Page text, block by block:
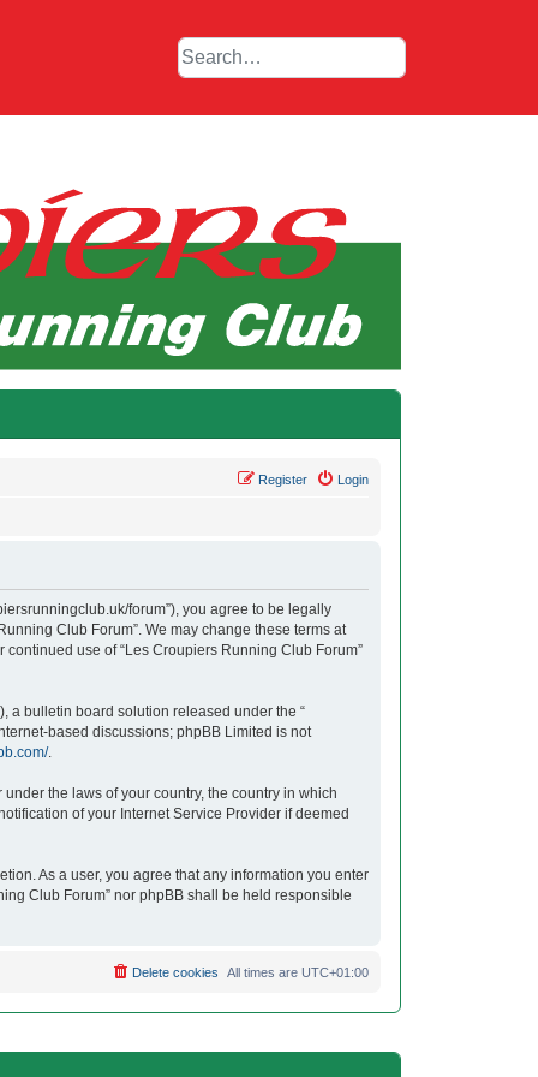
Login
Register
forum”), you agree to be legally
Club Forum”. We may change these terms at
use of “Les Croupiers Running Club Forum”
a bulletin board solution released under the “
based discussions; phpBB Limited is not
.
the laws of your country, the country in which
of your Internet Service Provider if deemed
As a user, you agree that any information you enter
Club Forum” nor phpBB shall be held responsible
All times are UTC+01:00
Delete cookies